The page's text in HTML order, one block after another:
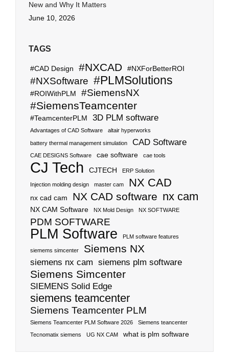
New and Why It Matters
June 10, 2026
TAGS
#CAD Design #NXCAD #NXForBetterROI
#NXSoftware #PLMSolutions
#ROIWithPLM #SiemensNX
#SiemensTeamcenter
#TeamcenterPLM 3D PLM software
Advantages of CAD Software altair hyperworks
battery thermal management simulation CAD Software
CAE DESIGNS Software cae software cae tools
CJ Tech CJTECH ERP Solution
Injection molding design master cam NX CAD
nx cad cam NX CAD software nx cam
NX CAM Software NX Mold Design NX SOFTWARE
PDM SOFTWARE
PLM Software PLM software features
siemems simcenter Siemens NX
siemens nx cam siemens plm software
Siemens Simcenter
SIEMENS Solid Edge
siemens teamcenter
Siemens Teamcenter PLM
Siemens Teamcenter PLM Software 2026
Siemens teancenter
Tecnomatix siemens
UG NX CAM what is plm software